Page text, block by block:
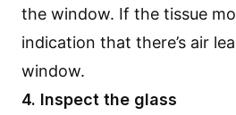
the window. If the tissue
indication that there’s air
window.
4. Inspect the glass